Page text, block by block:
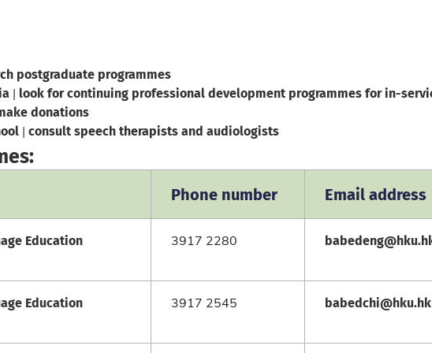
postgraduate programmes
| look for continuing professional development programmes for in-
donations
| consult speech therapists and audiologists
Phone number Email address
Education
3917 2280
Education
3917 2545 babedchi@hku.hk